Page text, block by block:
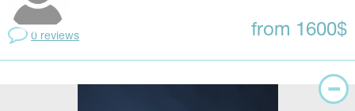
0 reviews from 1600$